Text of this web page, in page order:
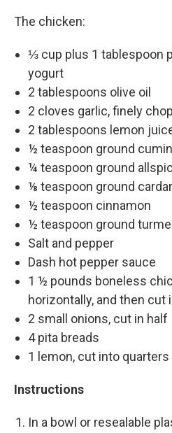
The chicken:
⅓ cup plus 1 tablespoon
yogurt
2 tablespoons olive oil
2 cloves garlic, finely
2 tablespoons lemon
½ teaspoon ground cumin
¼ teaspoon ground
⅛ teaspoon ground
½ teaspoon cinnamon
½ teaspoon ground
Salt and pepper
Dash hot pepper sauce
1 ½ pounds boneless
horizontally, and then
2 small onions, cut in half
4 pita breads
1 lemon, cut into quarters
Instructions
In a bowl or resealable